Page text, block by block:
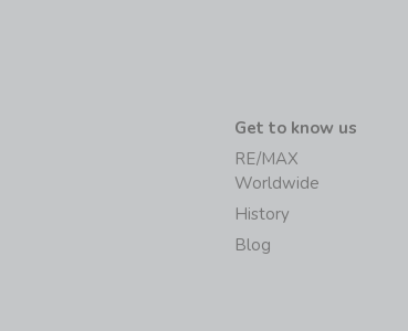
Get to know us
RE/MAX
Worldwide
History
Blog